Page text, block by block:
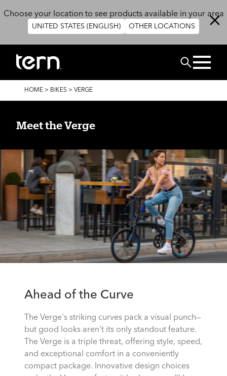
Choose your location to see products available in your area
UNITED STATES (ENGLISH) OTHER LOCATIONS
Search
BREADCRUMB
HOME > BIKES > VERGE
Meet the Verge
Ahead of the Curve
The Verge's striking curves pack a visual punch—
but good looks aren't its only standout feature.
The Verge is a triple threat, offering style, speed,
and exceptional comfort in a conveniently
compact package. Innovative design choices